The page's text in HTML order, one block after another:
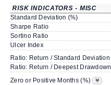
RISK INDICATORS - MISC
Standard Deviation (%)
Sharpe Ratio
Sortino Ratio
Ulcer Index
Ratio: Return / Standard Deviation
Ratio: Return / Deepest Drawdown
Zero or Positive Months (%)